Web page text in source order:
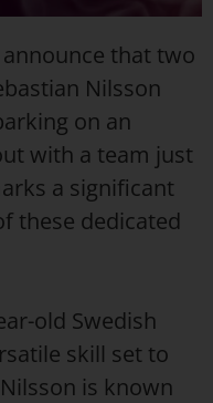
that two
Nilsson
on an
with a team just
a significant
these dedicated
old Swedish
skill set to
is known